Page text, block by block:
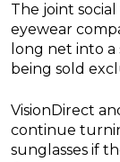
The joint
eyewear
long net into a
being sold
VisionDirect
continue
sunglasses if